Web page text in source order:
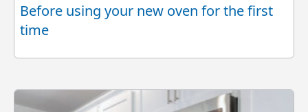
Before using your new oven for the first
time